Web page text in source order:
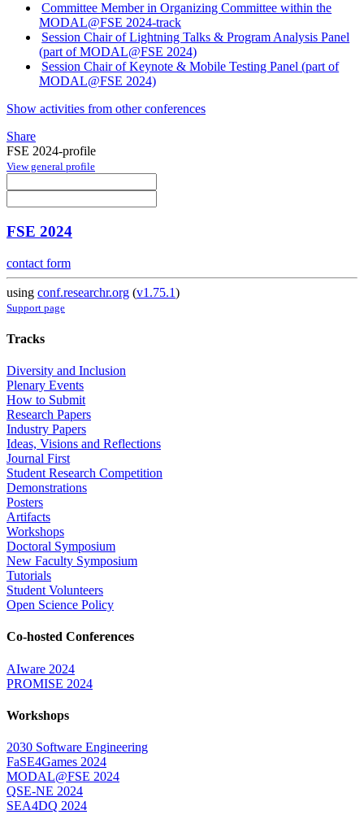
Committee Member in Organizing Committee within the
MODAL@FSE 2024-track
Session Chair of Lightning Talks & Program Analysis Panel
(part of MODAL@FSE 2024)
Session Chair of Keynote & Mobile Testing Panel (part of
MODAL@FSE 2024)
Show activities from other conferences
Share
FSE 2024-profile
View general profile
FSE 2024
contact form
using conf.researchr.org (v1.75.1)
Support page
Tracks
Diversity and Inclusion
Plenary Events
How to Submit
Research Papers
Industry Papers
Ideas, Visions and Reflections
Journal First
Student Research Competition
Demonstrations
Posters
Artifacts
Workshops
Doctoral Symposium
New Faculty Symposium
Tutorials
Student Volunteers
Open Science Policy
Co-hosted Conferences
AIware 2024
PROMISE 2024
Workshops
2030 Software Engineering
FaSE4Games 2024
MODAL@FSE 2024
QSE-NE 2024
SEA4DQ 2024